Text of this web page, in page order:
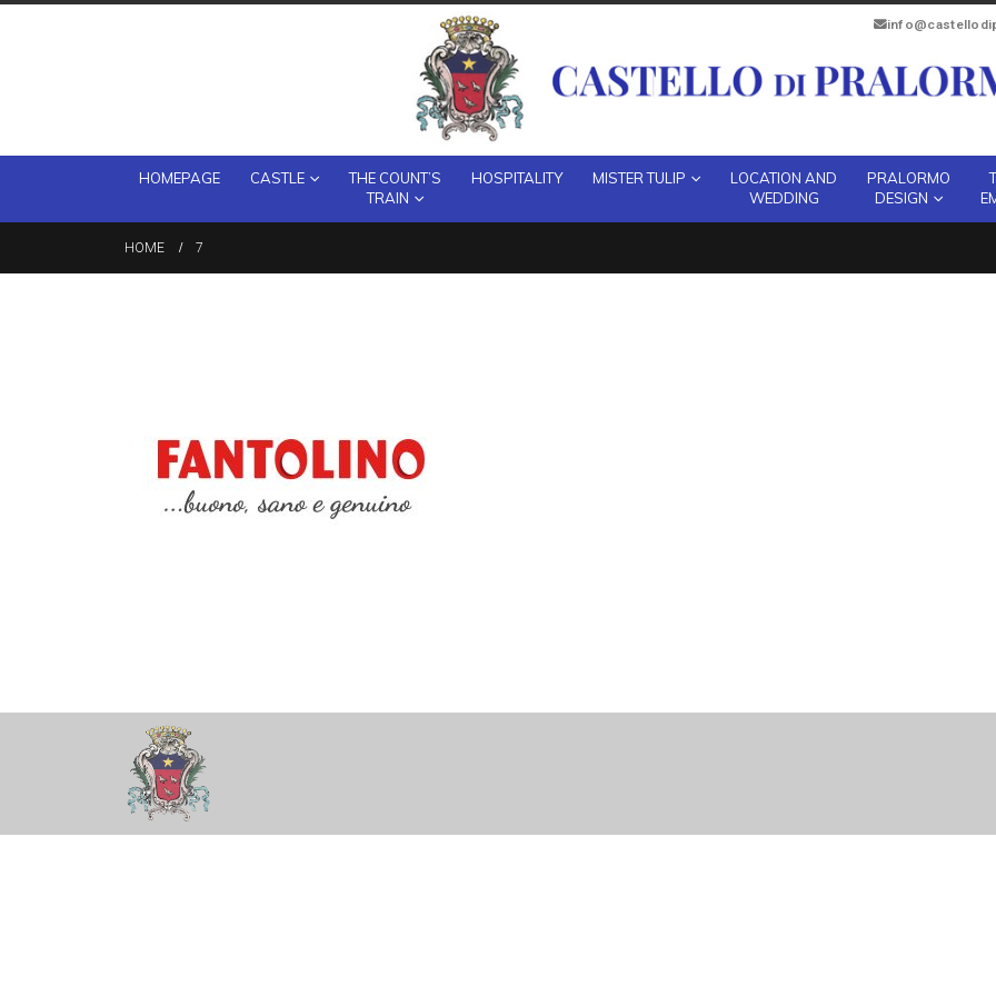
HOMEPAGE CASTLE
THE COUNT’S
TRAIN
HOSPITALITY MISTER TULIP
LOCATION AND
WEDDING
PRALORMO
DESIGN
HOME 7